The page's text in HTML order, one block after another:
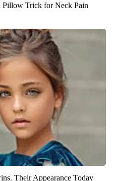
Pillow Trick for Neck Pain
Their Appearance Today